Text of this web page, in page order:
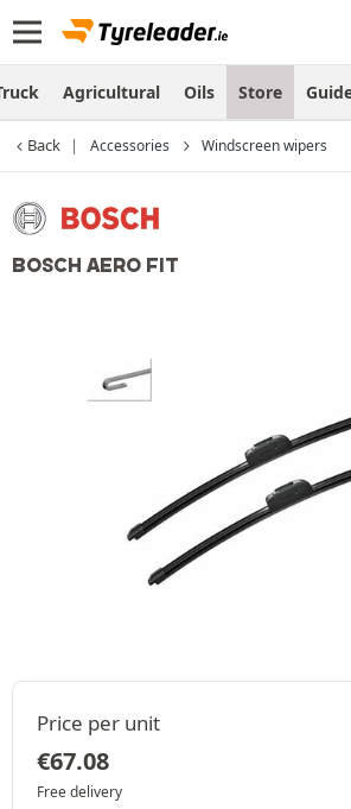
Agricultural Oils Store
Back Accessories Windscreen wipers
BOSCH AERO FIT
Price per unit
€67.08
Free delivery